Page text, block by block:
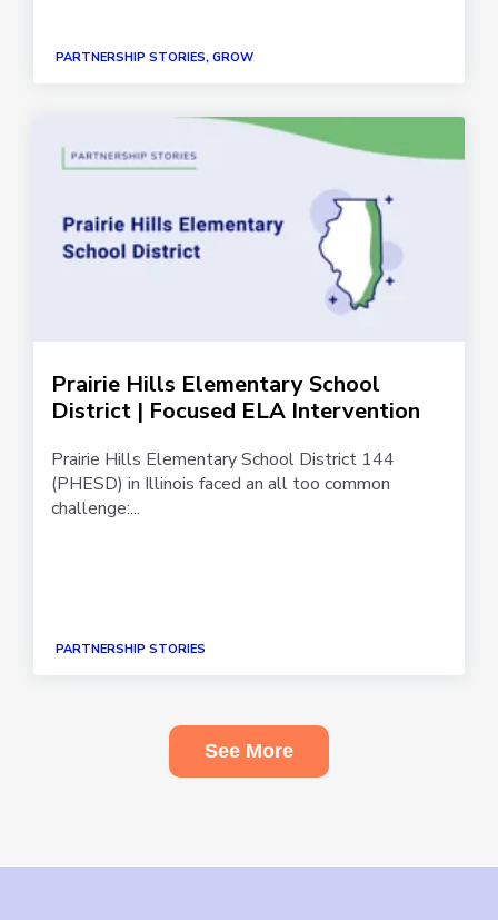
PARTNERSHIP STORIES, GROW
Prairie Hills Elementary School
District | Focused ELA Intervention
Prairie Hills Elementary School District 144
(PHESD) in Illinois faced an all too common
challenge:...
PARTNERSHIP STORIES
See More